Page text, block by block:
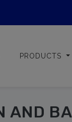
PRODUCTS
AND